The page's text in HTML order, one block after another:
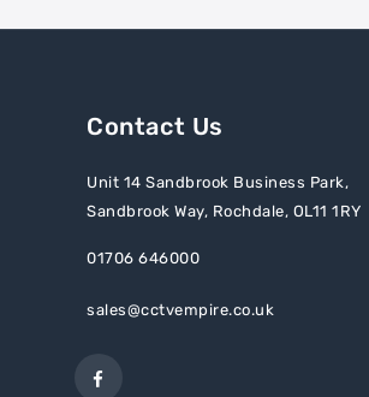
Contact Us
Unit 14 Sandbrook Business Park,
Sandbrook Way, Rochdale, OL11 1RY
01706 646000
sales@cctvempire.co.uk